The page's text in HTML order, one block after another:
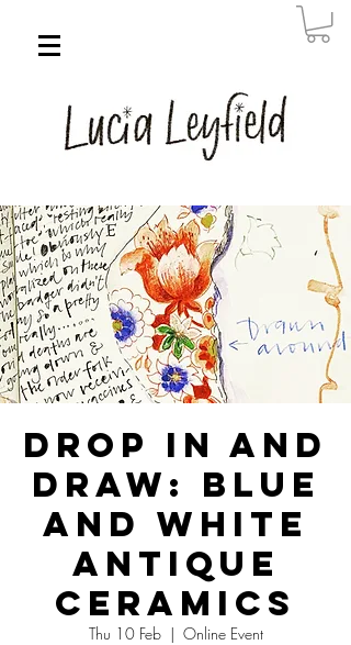
Drop in and
Draw: Blue
and White
Antique
Ceramics
Thu 10 Feb
  |
Online Event